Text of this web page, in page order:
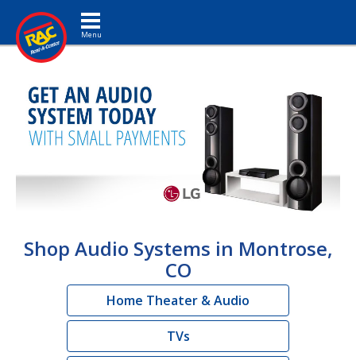
Toggle navigation
Shop Audio Systems in Montrose,
CO
Home Theater & Audio
TVs